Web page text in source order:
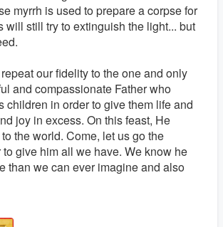
myrrh is used to prepare a corpse for
will still try to extinguish the light... but
our fidelity to the one and only
and compassionate Father who
children in order to give them life and
joy in excess. On this feast, He
the world. Come, let us go the
give him all we have. We know he
than we can ever imagine and also